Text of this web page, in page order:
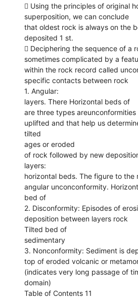
 Using the principles of original
superposition, we can conclude
that oldest rock is always on the
deposited 1 st.
 Deciphering the sequence of a
sometimes complicated by a
within the rock record called
specific contacts between rock
1. Angular:
layers. There Horizontal beds of
are three types areunconformities
uplifted and that help us
tilted
ages or eroded
of rock followed by new
layers:
horizontal beds. The figure to the
angular unconconformity.
bed of
2. Disconformity: Episodes of
deposition between layers rock
Tilted bed of
sedimentary
3. Nonconformity: Sediment is
top of eroded volcanic or
(indicates very long passage of
domain)
Table of Contents 11